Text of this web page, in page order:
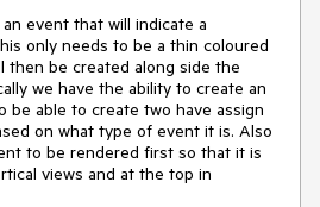
event that will indicate a
only needs to be a thin coloured
then be created along side the
we have the ability to create an
be able to create two have assign
on what type of event it is. Also
to be rendered first so that it is
views and at the top in